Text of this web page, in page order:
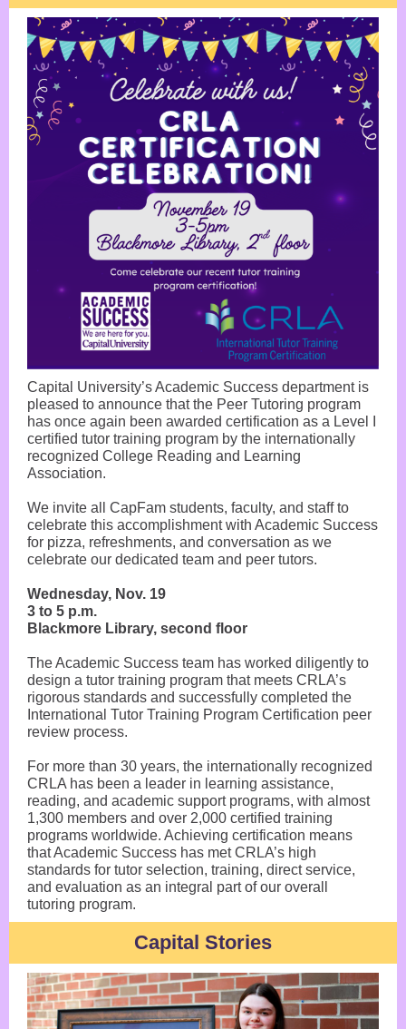
Capital University’s Academic Success department is
pleased to announce that the Peer Tutoring program
has once again been awarded certification as a Level I
certified tutor training program by the internationally
recognized College Reading and Learning
Association.
We invite all CapFam students, faculty, and staff to
celebrate this accomplishment with Academic Success
for pizza, refreshments, and conversation as we
celebrate our dedicated team and peer tutors.
Wednesday, Nov. 19
3 to 5 p.m.
Blackmore Library, second floor
The Academic Success team has worked diligently to
design a tutor training program that meets CRLA’s
rigorous standards and successfully completed the
International Tutor Training Program Certification peer
review process.
For more than 30 years, the internationally recognized
CRLA has been a leader in learning assistance,
reading, and academic support programs, with almost
1,300 members and over 2,000 certified training
programs worldwide. Achieving certification means
that Academic Success has met CRLA’s high
standards for tutor selection, training, direct service,
and evaluation as an integral part of our overall
tutoring program.
Capital Stories